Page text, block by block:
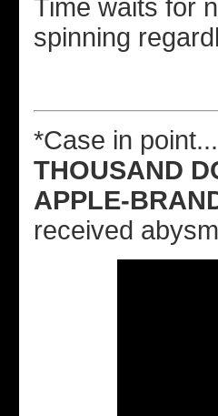
Time waits for
spinning
*Case in
THOUSAND
APPLE-
received